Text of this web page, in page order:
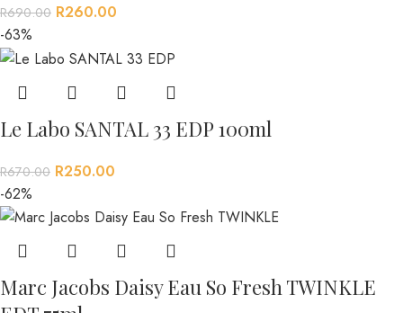
R690.00 R260.00
-63%
Le Labo SANTAL 33 EDP 100ml
R670.00 R250.00
-62%
Marc Jacobs Daisy Eau So Fresh TWINKLE